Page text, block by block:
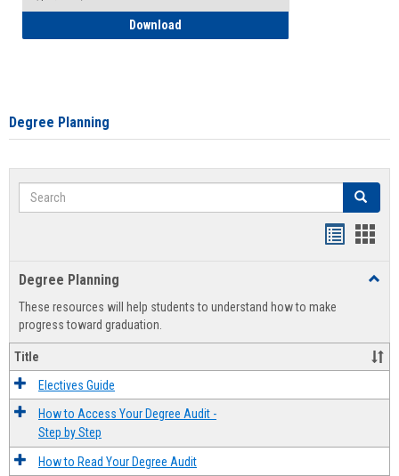
Download
Degree Planning
Search Search
view
Degree Planning
These resources will help students to understand how to make
progress toward graduation.
Title
Electives Guide
How to Access Your Degree Audit -
Step by Step
How to Read Your Degree Audit